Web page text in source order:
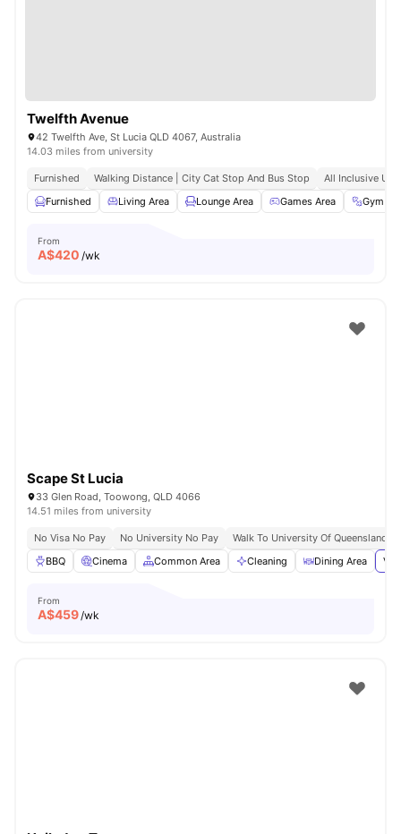
Twelfth Avenue
42 Twelfth Ave, St Lucia QLD 4067, Australia
14.03 miles from university
Furnished Walking Distance | City Cat Stop And Bus Stop
All Inclusive
Furnished
Living Area Lounge Area Games Area Gym
From
A$420 /wk
Scape St Lucia
33 Glen Road, Toowong, QLD 4066
14.51 miles from university
No Visa No Pay No University No Pay
Walk To University Of Queensland
BBQ
Cinema Common Area Cleaning Dining Area
From
A$459/wk